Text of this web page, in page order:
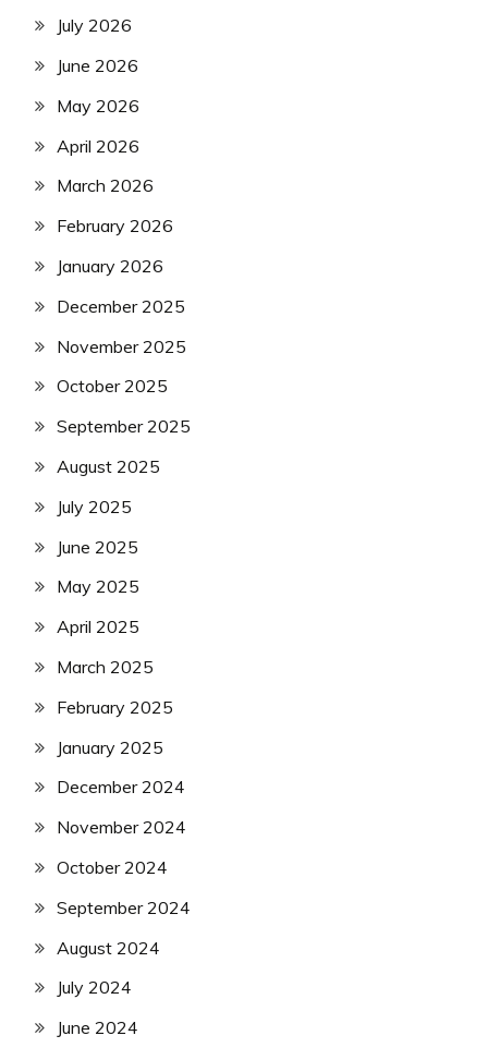
July 2026
June 2026
May 2026
April 2026
March 2026
February 2026
January 2026
December 2025
November 2025
October 2025
September 2025
August 2025
July 2025
June 2025
May 2025
April 2025
March 2025
February 2025
January 2025
December 2024
November 2024
October 2024
September 2024
August 2024
July 2024
June 2024